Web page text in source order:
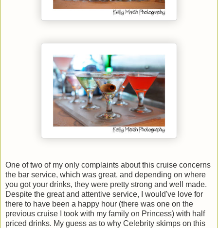
One of two of my only complaints about this cruise concerns
the bar service, which was great, and depending on where
you got your drinks, they were pretty strong and well made.
Despite the great and attentive service, I would've love for
there to have been a happy hour (there was one on the
previous cruise I took with my family on Princess) with half
priced drinks. My guess as to why Celebrity skimps on this